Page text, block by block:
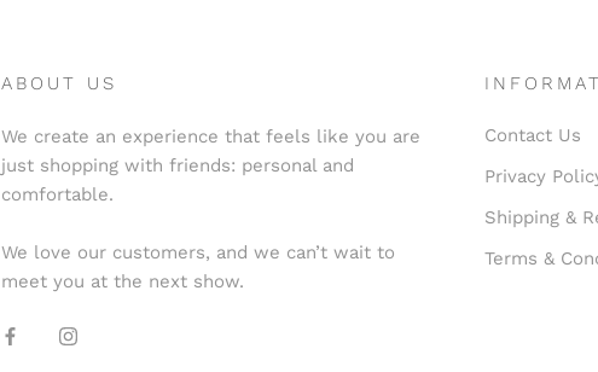
ABOUT US
We create an experience that feels like you are
just shopping with friends: personal and
comfortable.
We love our customers, and we can’t wait to
meet you at the next show.
Contact Us
Privacy
Shipping &
Terms &